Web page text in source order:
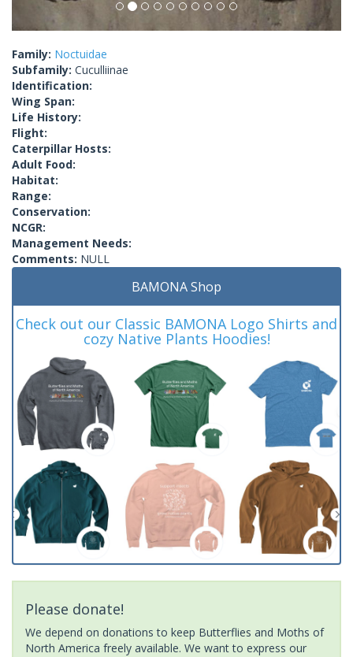
Family: Noctuidae
Subfamily: Cuculliinae
Identification:
Wing Span:
Life History:
Flight:
Caterpillar Hosts:
Adult Food:
Habitat:
Range:
Conservation:
NCGR:
Management Needs:
Comments: NULL
BAMONA Shop
Check out our Classic BAMONA Logo Shirts and
cozy Native Plants Hoodies!
Please donate!
We depend on donations to keep Butterflies and Moths of
North America freely available. We want to express our